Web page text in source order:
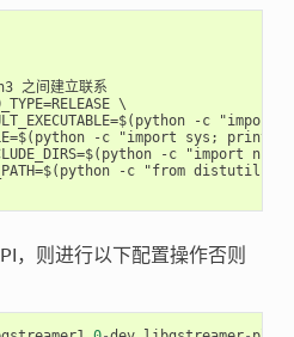
之间建立联系
\
-c "import sys;
-c
-c "from
，则进行以下配置操作否则